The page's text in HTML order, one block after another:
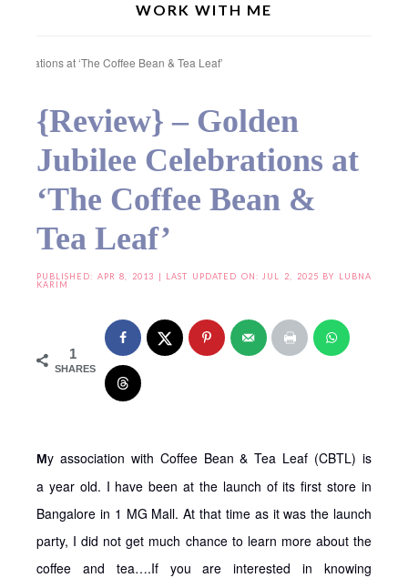
WORK WITH ME
Celebrations at ‘The Coffee Bean & Tea Leaf’
{Review} – Golden
Jubilee Celebrations at
‘The Coffee Bean &
Tea Leaf’
PUBLISHED: APR 8, 2013 | LAST UPDATED ON: JUL 2, 2025 BY LUBNA
KARIM
1
SHARES
My association with Coffee Bean & Tea Leaf (CBTL) is
a year old. I have been at the launch of its first store in
Bangalore in 1 MG Mall. At that time as it was the launch
party, I did not get much chance to learn more about the
coffee and tea….If you are interested in knowing